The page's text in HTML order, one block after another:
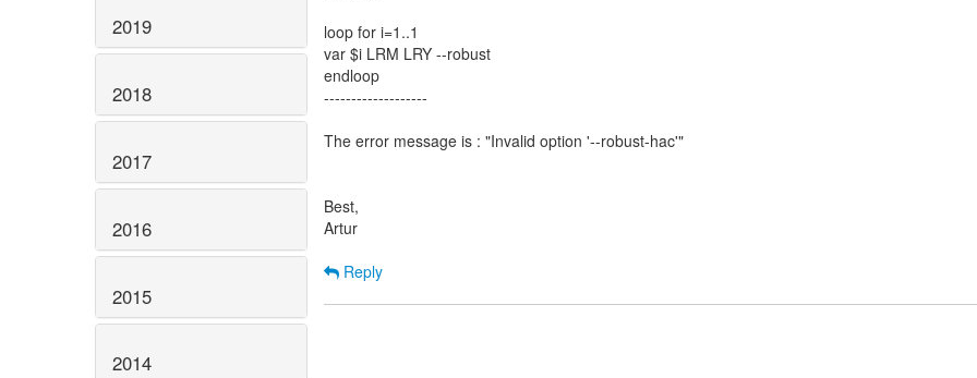
2019
2018
2017
2016
2015
2014
loop for i=1..1
var $i LRM LRY --⁠robust
endloop
-------------------
The error message is : "Invalid option '--⁠robust-hac'"
Best,
Artur
Reply